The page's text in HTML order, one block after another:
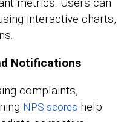
interactive charts,
Notifications
complaints,
NPS scores help